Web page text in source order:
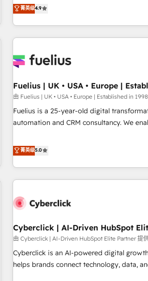
Solutions Partner for businesses ready to
replatform, and scale smarter. We
CRM and CMS migrations and
like Salesforce, NetSuite, Zoho, Pardot,
fragmented systems into unified, growth-
performance. - Multi-object CRM migration, cleanup, and
implementation. - Pre-built and custom
your full tech stack. - Custom object setup,
full-funnel automation. - Dashboards,
optimization, managed support, and
Let’s make HubSpot your most powerful
菁英级4.9
Fuelius | UK • USA • Europe |
由 Fuelius | UK • USA • Europe | Established in
Fuelius is a 25-year-old digital
automation and CRM consultancy. We enable mid-market
and fuel their growth. We modernise platforms, streamline
operations that are causing inefficiencies,
customer experiences, integrate systems,
revenue operations Key services: • CRM Implementation •
Development • RevOps & Sales Consulting
HubSpot agencies ⚙️ The strongest technical ability and
integration capabilities 💼 Consultative, long-term partners
who will embed ourselves into your
and systems 🏢 We specialise in working with mid-market
菁英级5.0
Cyberclick | AI-Driven HubSpot
由 Cyberclick | AI-Driven HubSpot Elite Partner 提
Cyberclick is an AI-powered digital
helps brands connect technology, data,